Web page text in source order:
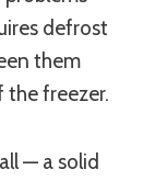
defrost
them
the freezer.
— a solid